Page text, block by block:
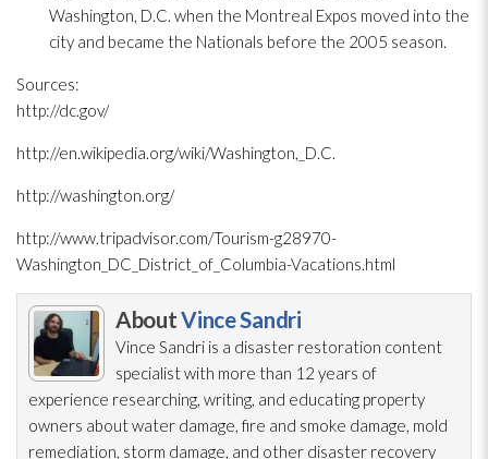
Washington, D.C. when the Montreal Expos moved into the
city and became the Nationals before the 2005 season.
Sources:
http://dc.gov/
http://en.wikipedia.org/wiki/Washington,_D.C.
http://washington.org/
http://www.tripadvisor.com/Tourism-g28970-
Washington_DC_District_of_Columbia-Vacations.html
AboutVince Sandri
Vince Sandri is a disaster restoration content
specialist with more than 12 years of
experience researching, writing, and educating property
owners about water damage, fire and smoke damage, mold
remediation, storm damage, and other disaster recovery